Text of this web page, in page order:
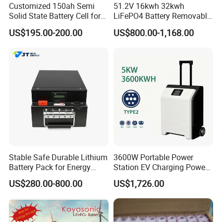
Customer Feedback
Customized 150ah Semi
Solid State Battery Cell for
Uav with 555wh Energy
US$195.00-200.00
51.2V 16kwh 32kwh
LiFePO4 Battery Removable
Home Energy Storage
System Backup off-Grid
US$800.00-1,168.00
Stable Safe Durable Lithium
Battery Pack for Energy
Storage
US$280.00-800.00
3600W Portable Power
Station EV Charging Power
Bank & Charging Bank for
Camping Outdoor Power
Supply
US$1,726.00